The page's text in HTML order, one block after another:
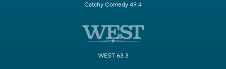
Catchy Comedy 49.4
WEST 63.3